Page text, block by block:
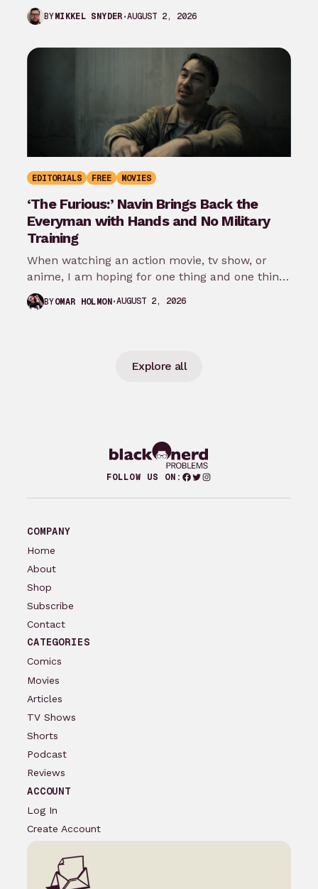
the…
BYMIKKEL SNYDER AUGUST 2, 2026
EDITORIALS FREE MOVIES
‘The Furious:’ Navin Brings Back the
Everyman with Hands and No Military
Training
When watching an action movie, tv show, or
anime, I am hoping for one thing and one thing
only: that…
BYOMAR HOLMON AUGUST 2, 2026
Explore all
FOLLOW US ON: Facebook
Twitter
Instagram
COMPANY
Home
About
Shop
Subscribe
Contact
CATEGORIES
Comics
Movies
Articles
TV Shows
Shorts
Podcast
Reviews
ACCOUNT
Log In
Create Account